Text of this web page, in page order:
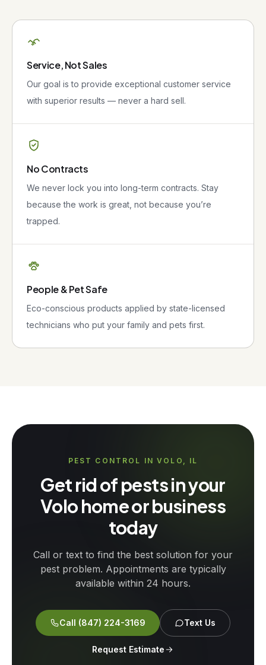
Service, Not Sales
Our goal is to provide exceptional customer service
with superior results — never a hard sell.
No Contracts
We never lock you into long-term contracts. Stay
because the work is great, not because you’re
trapped.
People & Pet Safe
Eco-conscious products applied by state-licensed
technicians who put your family and pets first.
PEST CONTROL IN VOLO, IL
Get rid of pests in your
Volo home or business
today
Call or text to find the best solution for your
pest problem. Appointments are typically
available within 24 hours.
Call (847) 224-3169 Text Us
Request Estimate